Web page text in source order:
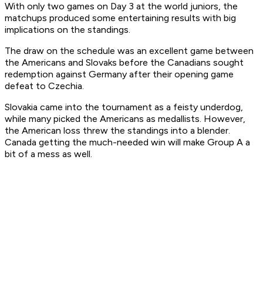
With only two games on Day 3 at the world juniors, the
matchups produced some entertaining results with big
implications on the standings.
The draw on the schedule was an excellent game between
the Americans and Slovaks before the Canadians sought
redemption against Germany after their opening game
defeat to Czechia.
Slovakia came into the tournament as a feisty underdog,
while many picked the Americans as medallists. However,
the American loss threw the standings into a blender.
Canada getting the much-needed win will make Group A a
bit of a mess as well.